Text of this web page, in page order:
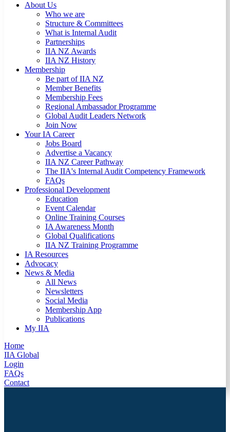
About Us
Who we are
Structure & Committees
What is Internal Audit
Partnerships
IIA NZ Awards
IIA NZ History
Membership
Be part of IIA NZ
Member Benefits
Membership Fees
Regional Ambassador Programme
Global Audit Leaders Network
Join Now
Your IA Career
Jobs Board
Advertise a Vacancy
IIA NZ Career Pathway
The IIA's Internal Audit Competency Framework
FAQs
Professional Development
Education
Event Calendar
Online Training Courses
IA Awareness Month
Global Qualifications
IIA NZ Training Programme
IA Resources
Advocacy
News & Media
All News
Newsletters
Social Media
Membership App
Publications
My IIA
Home
IIA Global
Login
FAQs
Contact